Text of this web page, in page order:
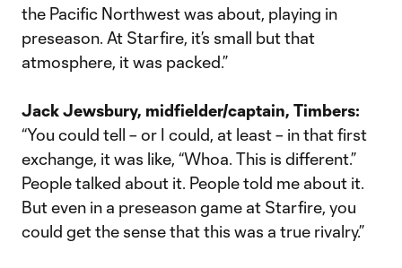
the Pacific Northwest was about, playing in
preseason. At Starfire, it’s small but that
atmosphere, it was packed.”
Jack Jewsbury, midfielder/captain, Timbers:
“You could tell – or I could, at least – in that first
exchange, it was like, “Whoa. This is different.”
People talked about it. People told me about it.
But even in a preseason game at Starfire, you
could get the sense that this was a true rivalry.”